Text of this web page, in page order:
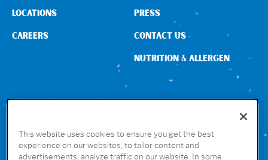
CONNECT WITH US
LOCATIONS
CAREERS
PRESS
CONTACT US
NUTRITION & ALLERGEN
This website uses cookies to ensure you get the best
experience on our websites, to tailor content and
advertisements, analyze traffic on our website. In some